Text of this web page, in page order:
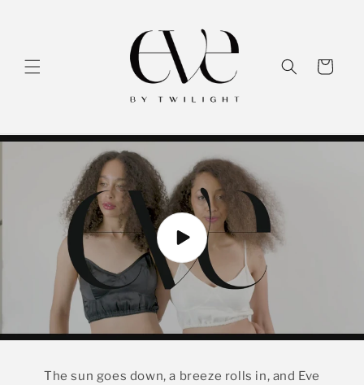
Cart
The sun goes down, a breeze rolls in, and Eve